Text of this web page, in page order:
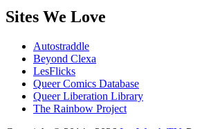
Sites We Love
Autostraddle
Beyond Clexa
LesFlicks
Queer Comics Database
Queer Liberation Library
The Rainbow Project